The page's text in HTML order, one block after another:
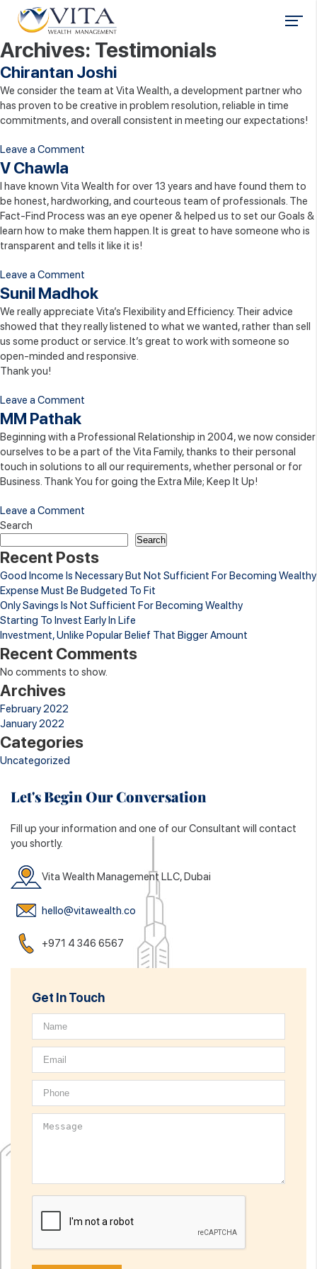
Archives: Testimonials
Chirantan Joshi
We consider the team at Vita Wealth, a development partner who
has proven to be creative in problem resolution, reliable in time
commitments, and overall consistent in meeting our expectations!
Leave a Comment
V Chawla
I have known Vita Wealth for over 13 years and have found them to
be honest, hardworking, and courteous team of professionals. The
Fact-Find Process was an eye opener & helped us to set our Goals &
learn how to make them happen. It is great to have someone who is
transparent and tells it like it is!
Leave a Comment
V
Sunil Madhok
We really appreciate Vita’s Flexibility and Efficiency. Their advice
showed that they really listened to what we wanted, rather than sell
us some product or service. It’s great to work with someone so
open-minded and responsive.
Thank you!
Leave a Comment
MM Pathak
Beginning with a Professional Relationship in 2004, we now consider
ourselves to be a part of the Vita Family, thanks to their personal
touch in solutions to all our requirements, whether personal or for
Business. Thank You for going the Extra Mile; Keep It Up!
Leave a Comment
Search
Search
Recent Posts
Good Income Is Necessary But Not Sufficient For Becoming Wealthy
Expense Must Be Budgeted To Fit
Only Savings Is Not Sufficient For Becoming Wealthy
Starting To Invest Early In Life
Investment, Unlike Popular Belief That Bigger Amount
Recent Comments
No comments to show.
Archives
February 2022
January 2022
Categories
Uncategorized
Let's Begin Our Conversation
Fill up your information and one of our Consultant will contact
you shortly.
Vita Wealth Management LLC, Dubai
hello@vitawealth.co
+971 4 346 6567
Get In Touch